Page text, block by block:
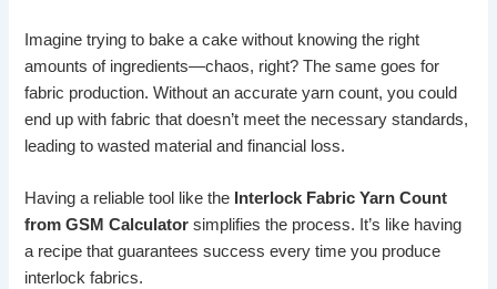
Imagine trying to bake a cake without knowing the right
amounts of ingredients—chaos, right? The same goes for
fabric production. Without an accurate yarn count, you could
end up with fabric that doesn’t meet the necessary standards,
leading to wasted material and financial loss.
Having a reliable tool like the Interlock Fabric Yarn Count
from GSM Calculator simplifies the process. It’s like having
a recipe that guarantees success every time you produce
interlock fabrics.